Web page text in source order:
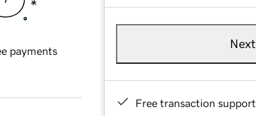
Next
Free transaction support
payments